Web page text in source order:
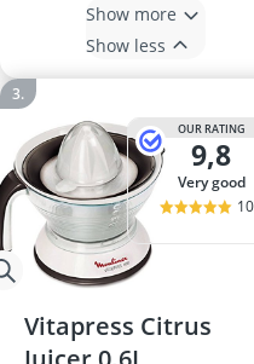
Show more
Show less
OUR RATING
9,8
very good
Vitapress Citrus